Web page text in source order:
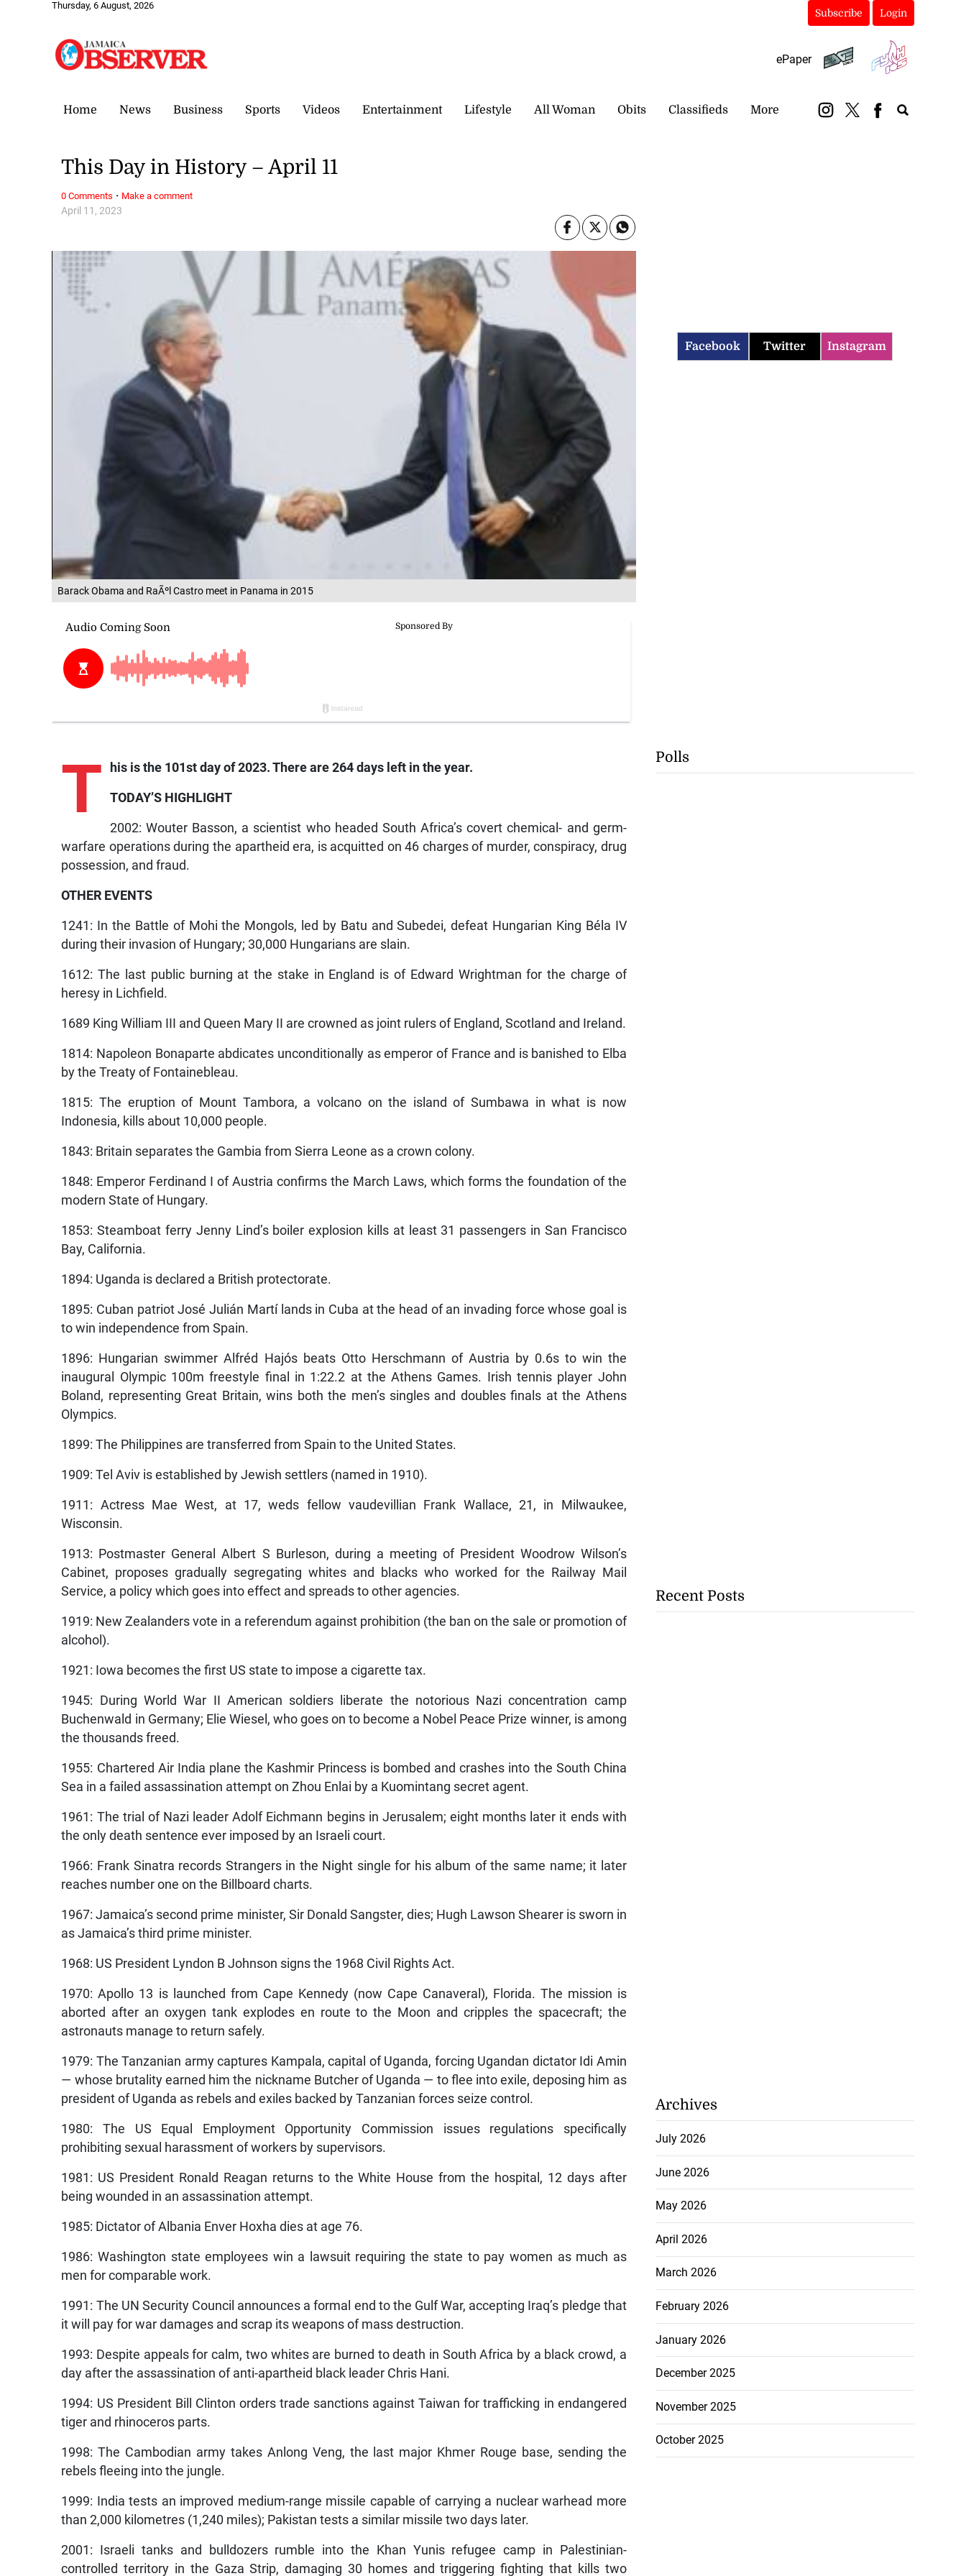
Thursday, 6 August, 2026
Subscribe Login
ePaper
Home News Business Sports Videos Entertainment Lifestyle All Woman Obits Classifieds More
Barack Obama and RaÃºl Castro meet in Panama in 2015
April 11, 2023
This Day in History – April 11
T his is the 101st day of 2023. There are 264 days left in the year.
TODAY’S HIGHLIGHT
2002: Wouter Basson, a scientist who headed South Africa’s covert chemical- and germ-
warfare operations during the apartheid era, is acquitted on 46 charges of murder, conspiracy, drug
possession, and fraud.
OTHER EVENTS
1241: In the Battle of Mohi the Mongols, led by Batu and Subedei, defeat Hungarian King Béla IV
during their invasion of Hungary; 30,000 Hungarians are slain.
1612: The last public burning at the stake in England is of Edward Wrightman for the charge of
heresy in Lichfield.
1689 King William III and Queen Mary II are crowned as joint rulers of England, Scotland and Ireland.
1814: Napoleon Bonaparte abdicates unconditionally as emperor of France and is banished to Elba
by the Treaty of Fontainebleau.
1815: The eruption of Mount Tambora, a volcano on the island of Sumbawa in what is now
Indonesia, kills about 10,000 people.
1843: Britain separates the Gambia from Sierra Leone as a crown colony.
1848: Emperor Ferdinand I of Austria confirms the March Laws, which forms the foundation of the
modern State of Hungary.
1853: Steamboat ferry Jenny Lind’s boiler explosion kills at least 31 passengers in San Francisco
Bay, California.
1894: Uganda is declared a British protectorate.
1895: Cuban patriot José Julián Martí lands in Cuba at the head of an invading force whose goal is
to win independence from Spain.
1896: Hungarian swimmer Alfréd Hajós beats Otto Herschmann of Austria by 0.6s to win the
inaugural Olympic 100m freestyle final in 1:22.2 at the Athens Games. Irish tennis player John
Boland, representing Great Britain, wins both the men’s singles and doubles finals at the Athens
Olympics.
1899: The Philippines are transferred from Spain to the United States.
1909: Tel Aviv is established by Jewish settlers (named in 1910).
1911: Actress Mae West, at 17, weds fellow vaudevillian Frank Wallace, 21, in Milwaukee,
Wisconsin.
1913: Postmaster General Albert S Burleson, during a meeting of President Woodrow Wilson’s
Cabinet, proposes gradually segregating whites and blacks who worked for the Railway Mail
Service, a policy which goes into effect and spreads to other agencies.
1919: New Zealanders vote in a referendum against prohibition (the ban on the sale or promotion of
alcohol).
1921: Iowa becomes the first US state to impose a cigarette tax.
1945: During World War II American soldiers liberate the notorious Nazi concentration camp
Buchenwald in Germany; Elie Wiesel, who goes on to become a Nobel Peace Prize winner, is among
the thousands freed.
1955: Chartered Air India plane the Kashmir Princess is bombed and crashes into the South China
Sea in a failed assassination attempt on Zhou Enlai by a Kuomintang secret agent.
1961: The trial of Nazi leader Adolf Eichmann begins in Jerusalem; eight months later it ends with
the only death sentence ever imposed by an Israeli court.
1966: Frank Sinatra records Strangers in the Night single for his album of the same name; it later
reaches number one on the Billboard charts.
1967: Jamaica’s second prime minister, Sir Donald Sangster, dies; Hugh Lawson Shearer is sworn in
as Jamaica’s third prime minister.
1968: US President Lyndon B Johnson signs the 1968 Civil Rights Act.
1970: Apollo 13 is launched from Cape Kennedy (now Cape Canaveral), Florida. The mission is
aborted after an oxygen tank explodes en route to the Moon and cripples the spacecraft; the
astronauts manage to return safely.
1979: The Tanzanian army captures Kampala, capital of Uganda, forcing Ugandan dictator Idi Amin
— whose brutality earned him the nickname Butcher of Uganda — to flee into exile, deposing him as
president of Uganda as rebels and exiles backed by Tanzanian forces seize control.
1980: The US Equal Employment Opportunity Commission issues regulations specifically
prohibiting sexual harassment of workers by supervisors.
1981: US President Ronald Reagan returns to the White House from the hospital, 12 days after
being wounded in an assassination attempt.
1985: Dictator of Albania Enver Hoxha dies at age 76.
1986: Washington state employees win a lawsuit requiring the state to pay women as much as
men for comparable work.
1991: The UN Security Council announces a formal end to the Gulf War, accepting Iraq’s pledge that
it will pay for war damages and scrap its weapons of mass destruction.
1993: Despite appeals for calm, two whites are burned to death in South Africa by a black crowd, a
day after the assassination of anti-apartheid black leader Chris Hani.
1994: US President Bill Clinton orders trade sanctions against Taiwan for trafficking in endangered
tiger and rhinoceros parts.
1998: The Cambodian army takes Anlong Veng, the last major Khmer Rouge base, sending the
rebels fleeing into the jungle.
1999: India tests an improved medium-range missile capable of carrying a nuclear warhead more
than 2,000 kilometres (1,240 miles); Pakistan tests a similar missile two days later.
2001: Israeli tanks and bulldozers rumble into the Khan Yunis refugee camp in Palestinian-
controlled territory in the Gaza Strip, damaging 30 homes and triggering fighting that kills two
0 Comments · Make a comment
Facebook Twitter Instagram
Polls
Recent Posts
Archives
July 2026
June 2026
May 2026
April 2026
March 2026
February 2026
January 2026
December 2025
November 2025
October 2025